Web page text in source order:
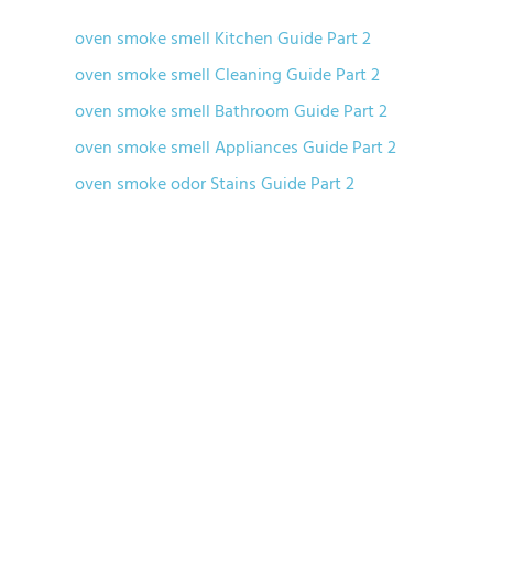
oven smoke smell Kitchen Guide Part 2
oven smoke smell Cleaning Guide Part 2
oven smoke smell Bathroom Guide Part 2
oven smoke smell Appliances Guide Part 2
oven smoke odor Stains Guide Part 2